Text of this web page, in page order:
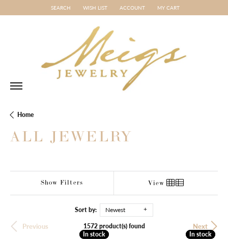
SEARCH
TOGGLE TOOLBAR SEARCH MENU
WISH LIST
TOGGLE MY WISH LIST
ACCOUNT
TOGGLE MY ACCOUNT MENU
MY CART
Home
ALL JEWELRY
Show Filters View
Sort by: Newest
Previous Next
1572 product(s) found
In stock
In stock In stock
In stock